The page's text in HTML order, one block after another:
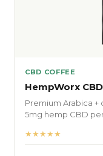
CBD COFFEE
HempWorx
Premium Arabica
5mg hemp CBD
★★★★★